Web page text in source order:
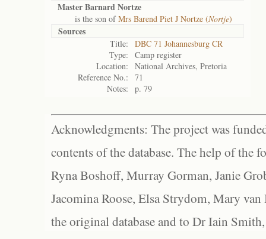
Master Barnard Nortze
is the son ofMrs Barend Piet J Nortze (Nortje)
Sources
Title:
DBC 71 Johannesburg CR
Type:
Camp register
Location:
National Archives, Pretoria
Reference No.:
71
Notes:
p. 79
Acknowledgments: The project was
contents of the database. The help of the
Ryna Boshoff, Murray Gorman, Janie
Jacomina Roose, Elsa Strydom, Mary
the original database and to Dr Iain